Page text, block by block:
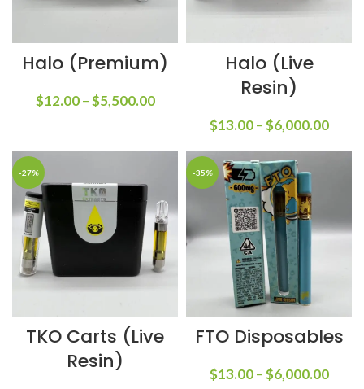
Halo (Premium)
$12.00 –$5,500.00
Halo (Live
Resin)
$13.00 –$6,000.00
-27%
TKO Carts (Live
Resin)
-35%
FTO Disposables
$13.00 –$6,000.00